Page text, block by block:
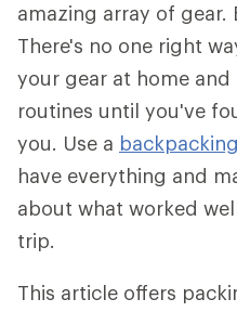
amazing array of gear.
There's no one right
your gear at home
routines until you've
you. Use a
have everything and
about what worked
trip.
This article offers